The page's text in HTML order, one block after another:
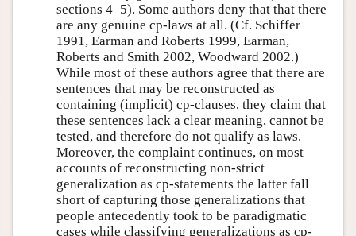
sections 4–5). Some authors deny that that there
are any genuine cp-laws at all. (Cf. Schiffer
1991, Earman and Roberts 1999, Earman,
Roberts and Smith 2002, Woodward 2002.)
While most of these authors agree that there are
sentences that may be reconstructed as
containing (implicit) cp-clauses, they claim that
these sentences lack a clear meaning, cannot be
tested, and therefore do not qualify as laws.
Moreover, the complaint continues, on most
accounts of reconstructing non-strict
generalization as cp-statements the latter fall
short of capturing those generalizations that
people antecedently took to be paradigmatic
cases while classifying generalizations as cp-